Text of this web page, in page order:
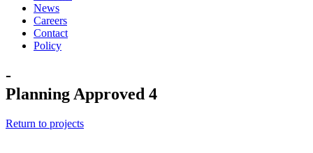
News
Careers
Contact
Policy
-
Planning Approved 4
Return to projects